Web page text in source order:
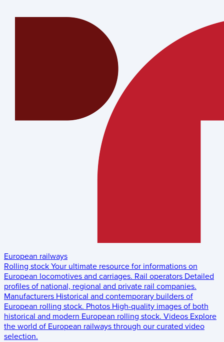
European railways
Rolling stock Your ultimate resource for informations on
European locomotives and carriages. Rail operators Detailed
profiles of national, regional and private rail companies.
Manufacturers Historical and contemporary builders of
European rolling stock. Photos High-quality images of both
historical and modern European rolling stock. Videos Explore
the world of European railways through our curated video
selection.